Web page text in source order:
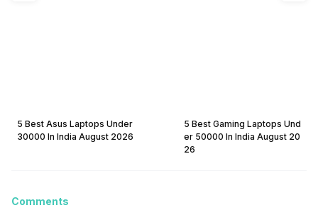
5 Best Asus Laptops Under
30000 In India August 2026
5 Best Gaming Laptops Und
er 50000 In India August 20
26
Comments